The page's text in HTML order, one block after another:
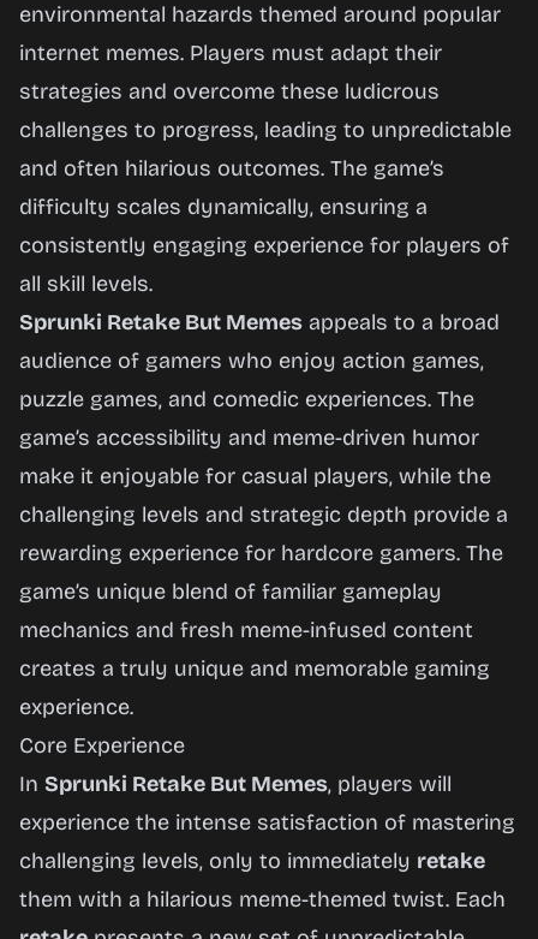
environmental hazards themed around popular
internet memes. Players must adapt their
strategies and overcome these ludicrous
challenges to progress, leading to unpredictable
and often hilarious outcomes. The game’s
difficulty scales dynamically, ensuring a
consistently engaging experience for players of
all skill levels.
Sprunki Retake But Memes appeals to a broad
audience of gamers who enjoy action games,
puzzle games, and comedic experiences. The
game’s accessibility and meme-driven humor
make it enjoyable for casual players, while the
challenging levels and strategic depth provide a
rewarding experience for hardcore gamers. The
game’s unique blend of familiar gameplay
mechanics and fresh meme-infused content
creates a truly unique and memorable gaming
experience.
Core Experience
In Sprunki Retake But Memes, players will
experience the intense satisfaction of mastering
challenging levels, only to immediately retake
them with a hilarious meme-themed twist. Each